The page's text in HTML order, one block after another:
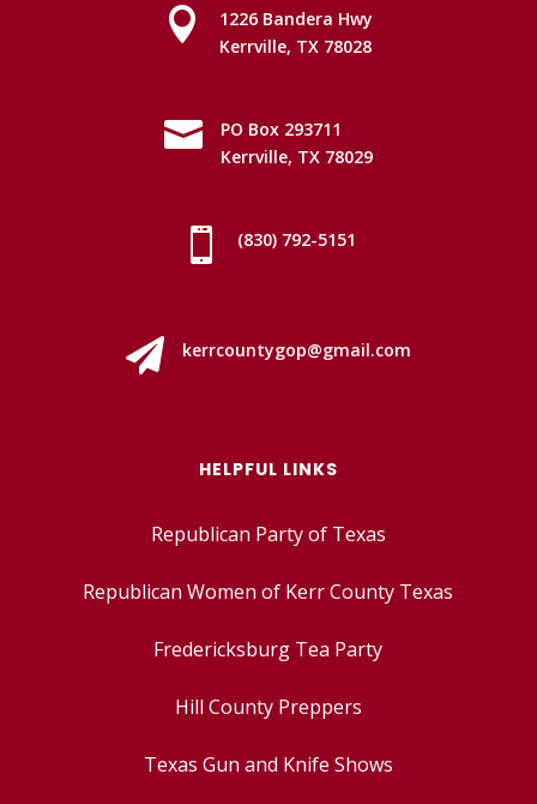

1226 Bandera Hwy
Kerrville, TX 78028

PO Box 293711
Kerrville, TX 78029
 (830) 792-5151
 kerrcountygop@gmail.com
HELPFUL LINKS
Republican Party of Texas
Republican Women of Kerr County Texas
Fredericksburg Tea Party
Hill County Preppers
Texas Gun and Knife Shows